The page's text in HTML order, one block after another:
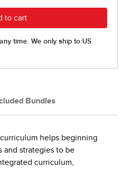
Bundles
helps beginning
and strategies to be
curriculum,